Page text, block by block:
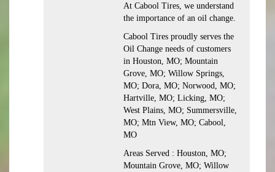
At Cabool Tires, we understand
the importance of an oil change.
Cabool Tires proudly serves the
Oil Change needs of customers
in Houston, MO; Mountain
Grove, MO; Willow Springs,
MO; Dora, MO; Norwood, MO;
Hartville, MO; Licking, MO;
West Plains, MO; Summersville,
MO; Mtn View, MO; Cabool,
MO
Areas Served : Houston, MO;
Mountain Grove, MO; Willow